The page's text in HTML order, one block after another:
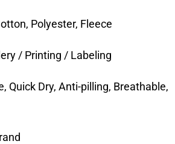
Polyester, Fleece
/ Printing / Labeling
Quick Dry, Anti-pilling, Breathable,